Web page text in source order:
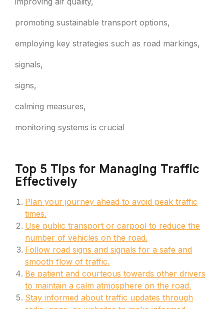
promoting sustainable transport options,
employing key strategies such as road markings,
signals,
signs,
calming measures,
monitoring systems is crucial
Top 5 Tips for Managing Traffic
Effectively
Plan your journey ahead to avoid peak traffic
times.
Use public transport or carpool to reduce the
number of vehicles on the road.
Follow road signs and signals for a safe and
smooth flow of traffic.
Be patient and courteous towards other drivers
to maintain a calm atmosphere on the road.
Stay informed about traffic updates through